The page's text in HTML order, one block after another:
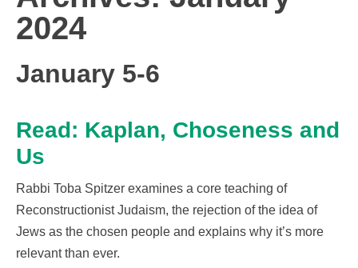
2024
January 5-6
Read: Kaplan, Choseness and
Us
Rabbi Toba Spitzer examines a core teaching of
Reconstructionist Judaism, the rejection of the idea of
Jews as the chosen people and explains why it’s more
relevant than ever.